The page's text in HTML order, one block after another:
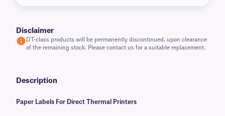
Disclaimer
DT-class products will be permanently discontinued, upon clearance
of the remaining stock. Please contact us for a suitable replacement.
Description
Paper Labels For Direct Thermal Printers